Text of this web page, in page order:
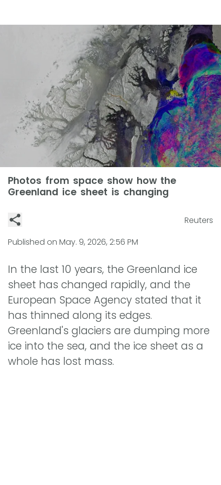
Photos from space show how the
Greenland ice sheet is changing
Reuters
Published on May. 9, 2026, 2:56 PM
In the last 10 years, the Greenland ice
sheet has changed rapidly, and the
European Space Agency stated that it
has thinned along its edges.
Greenland's glaciers are dumping more
ice into the sea, and the ice sheet as a
whole has lost mass.